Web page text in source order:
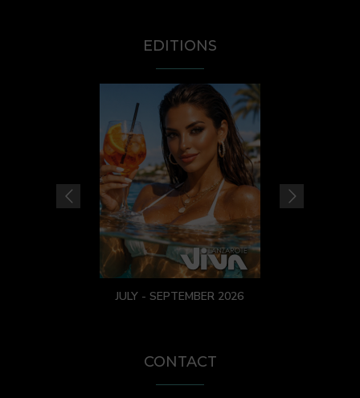
EDITIONS
JULY - SEPTEMBER 2026
CONTACT